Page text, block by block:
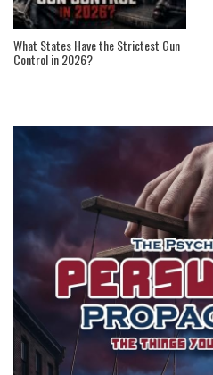
What States Have the Strictest Gun
Control in 2026?